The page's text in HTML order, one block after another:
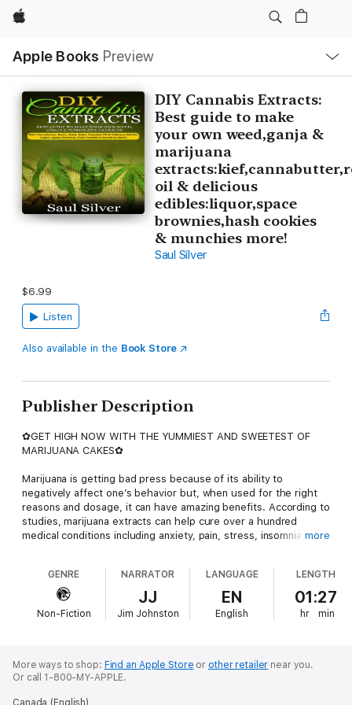
Apple
Apple Books Preview
Nav
Open
Menu
DIY Cannabis Extracts:
Best guide to make
your own weed,ganja &
marijuana
oil & delicious
edibles:liquor,space
brownies,hash cookies
& munchies more!
Saul Silver
$6.99
Listen
Also available in the Book Store
Publisher Description
✿GET HIGH NOW WITH THE YUMMIEST AND SWEETEST OF
MARIJUANA CAKES✿
Marijuana is getting bad press because of its ability to
negatively affect one’s behavior but, when used for the right
reasons and dosage, it can have amazing benefits. According to
studies, marijuana extracts can help cure over a hundred
medical conditions including anxiety, pain, stress, insomnia,
libido.Marijuana is a taboo subject that no one wants to talk
about.But, it is becoming more and more popular in the medical
community because of its medical benefits. It can help cure
various diseases, including various types of cancer. It can also
inflammation,obesity,cardiovascular
disorders,glaucoma,epilepsy, obesity, and metabolic
more
GENRE
Non-Fiction
NARRATOR
JJ
Jim Johnston
LANGUAGE
EN
English
LENGTH
01:27
hr min
More ways to shop: Find an Apple Store or other retailer near you.
Or call 1-800-MY-APPLE.
Canada (English)